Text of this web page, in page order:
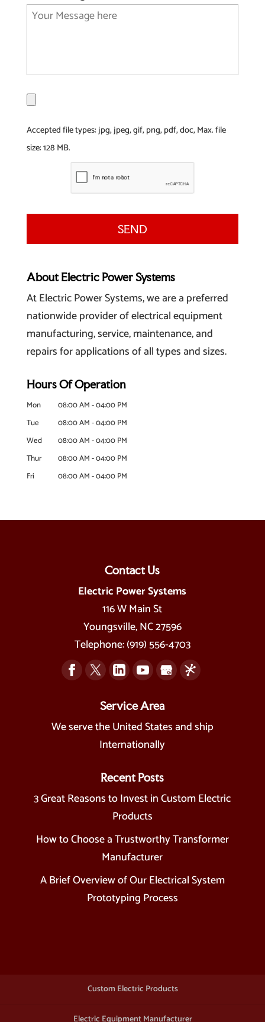
F
i
e
Accepted file types: jpg, jpeg, gif, png, pdf, doc, Max. file
size: 128 MB.
About Electric Power Systems
At Electric Power Systems, we are a preferred
nationwide provider of electrical equipment
manufacturing, service, maintenance, and
repairs for applications of all types and sizes.
Hours Of Operation
Mon 08:00 AM-04:00 PM
Tue
08:00 AM-04:00 PM
Wed
08:00 AM-04:00 PM
Thur
08:00 AM-04:00 PM
Fri
08:00 AM-04:00 PM
Contact Us
Electric Power Systems
116 W Main St
Youngsville,NC27596
Telephone:(919) 556-4703
Service Area
We serve the United States and ship
Internationally
Recent Posts
3 Great Reasons to Invest in Custom Electric
Products
How to Choose a Trustworthy Transformer
Manufacturer
A Brief Overview of Our Electrical System
Prototyping Process
Custom Electric Products